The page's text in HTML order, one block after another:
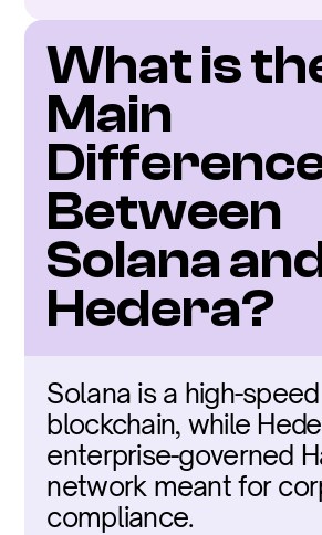
What is
Main
Between
Solana
Hedera?
Solana is a high-speed
blockchain, while
enterprise-governed
network meant for
compliance.